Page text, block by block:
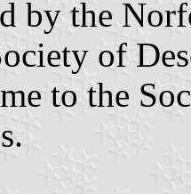
by the
of
to the